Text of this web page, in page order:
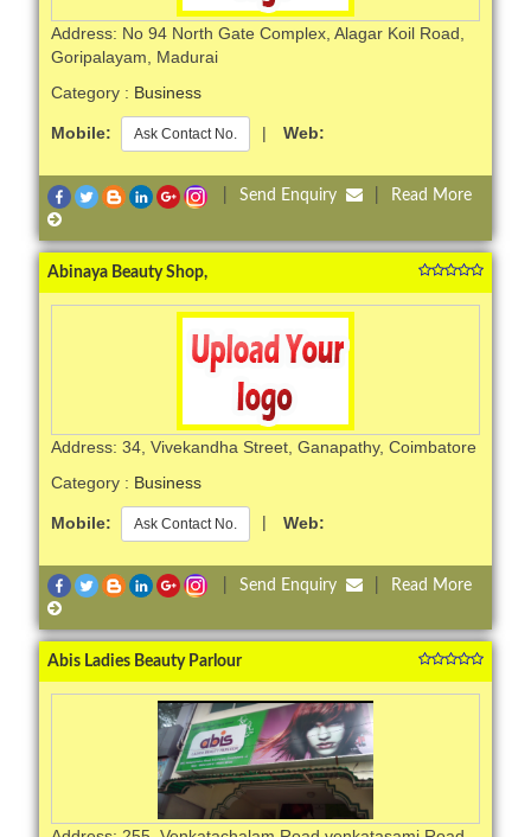
Address: No 94 North Gate Complex, Alagar Koil Road,
Goripalayam, Madurai
Category : Business
Mobile: Ask Contact No. | Web:
Send Enquiry Read More
Abinaya Beauty Shop,
Address: 34, Vivekandha Street, Ganapathy, Coimbatore
Category : Business
Mobile: Ask Contact No. | Web:
Send Enquiry Read More
Abis Ladies Beauty Parlour